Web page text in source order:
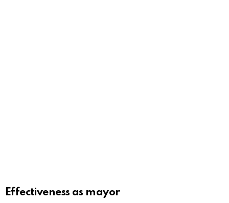
Effectiveness as mayor